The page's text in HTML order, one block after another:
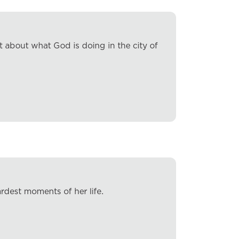
about what God is doing in the city of
moments of her life.